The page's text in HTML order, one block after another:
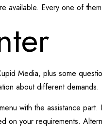
available. Every one of
Media, plus some
about different
with the assistance
on your requirements.